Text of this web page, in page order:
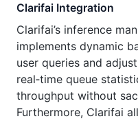
Clarifai Integration
Clarifai’s inference
implements dynamic
user queries and
real‑time queue
throughput without
Furthermore, Clarifai